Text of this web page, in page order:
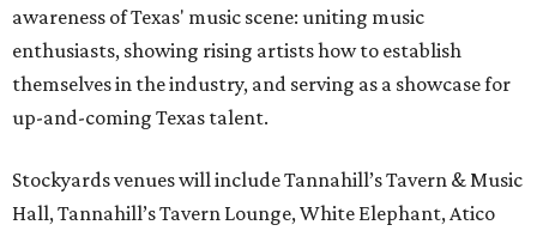
awareness of Texas' music scene: uniting music
enthusiasts, showing rising artists how to establish
themselves in the industry, and serving as a showcase for
up-and-coming Texas talent.
Stockyards venues will include Tannahill’s Tavern & Music
Hall, Tannahill’s Tavern Lounge, White Elephant, Atico